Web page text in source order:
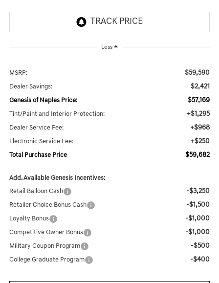
Less
MSRP: $59,590
Dealer Savings: $2,421
Genesis of Naples Price: $57,169
Tint/Paint and Interior Protection: +$1,295
Dealer Service Fee: +$968
Electronic Service Fee: +$250
Total Purchase Price $59,682
Add. Available Genesis Incentives:
Retail Balloon Cash -$3,250
Retailer Choice Bonus Cash -$1,500
Loyalty Bonus -$1,000
Competitive Owner Bonus -$1,000
Military Coupon Program -$500
College Graduate Program -$400